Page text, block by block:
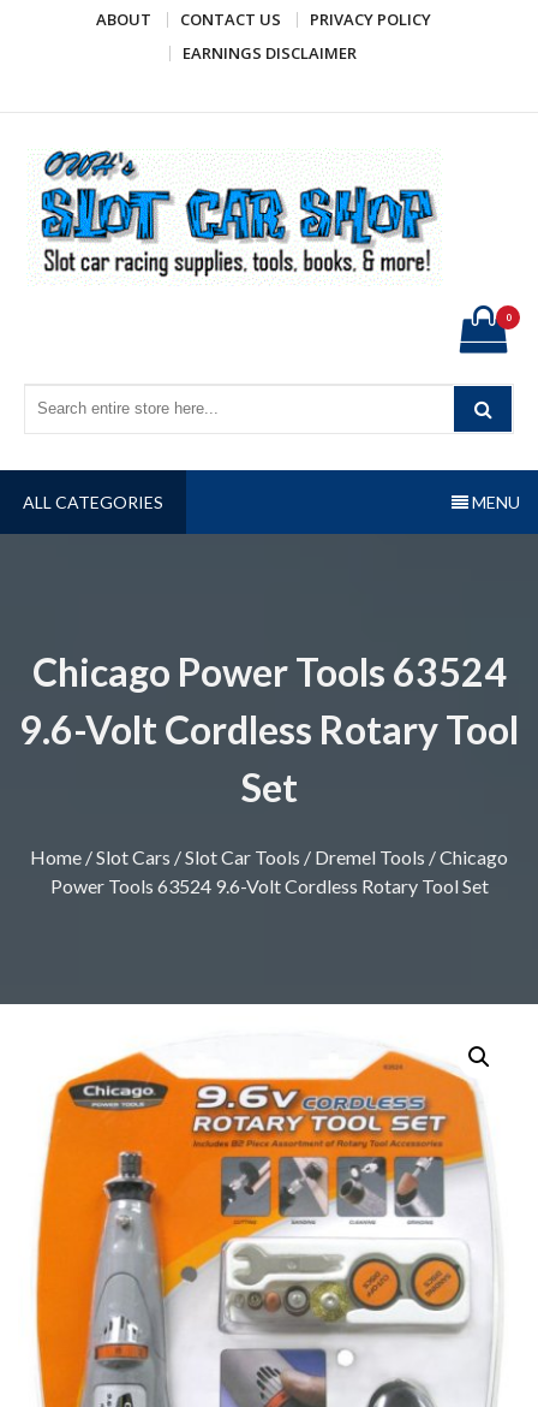
ABOUT CONTACT US
PRIVACY POLICY
EARNINGS DISCLAIMER
0
ALL CATEGORIES MENU
Chicago Power Tools 63524
9.6-Volt Cordless Rotary Tool
Set
Home /Slot Cars /Slot Car Tools / Dremel Tools / Chicago
Power Tools 63524 9.6-Volt Cordless Rotary Tool Set